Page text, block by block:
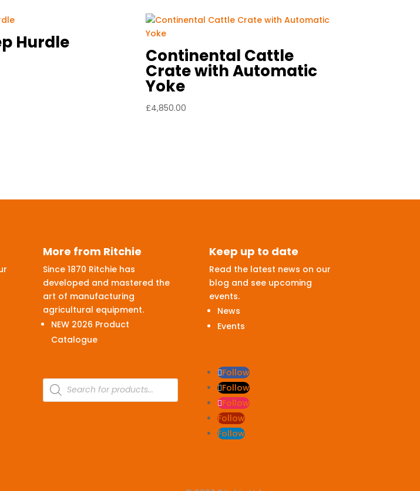
Hurdle
Continental Cattle
Crate with Automatic
Yoke
£4,850.00
More from Ritchie
Since 1870 Ritchie has
developed and mastered the
art of manufacturing
agricultural equipment.
NEW 2026 Product
Catalogue
Products
search
Keep up to date
Read the latest news on our
blog and see upcoming
events.
News
Events
Follow
Follow
Follow
Follow
Follow